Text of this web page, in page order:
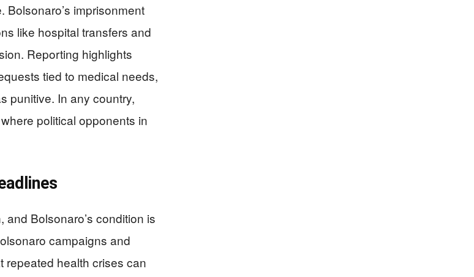
Bolsonaro’s imprisonment
like hospital transfers and
Reporting highlights
tied to medical needs,
punitive. In any country,
political opponents in
Bolsonaro’s condition is
campaigns and
repeated health crises can